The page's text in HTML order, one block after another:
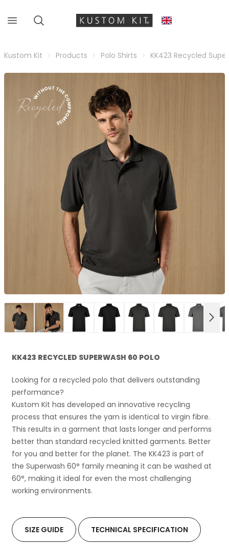
Kustom Kit Products Polo Shirts KK423 Recycled
NEXT
KK423 RECYCLED SUPERWASH 60 POLO
Looking for a recycled polo that delivers outstanding
performance?
Kustom Kit has developed an innovative recycling
process that ensures the yarn is identical to virgin fibre.
This results in a garment that lasts longer and performs
better than standard recycled knitted garments. Better
for you and better for the planet. The KK423 is part of
the Superwash 60° family meaning it can be washed at
60°, making it ideal for even the most challenging
working environments.
SIZE GUIDE TECHNICAL SPECIFICATION